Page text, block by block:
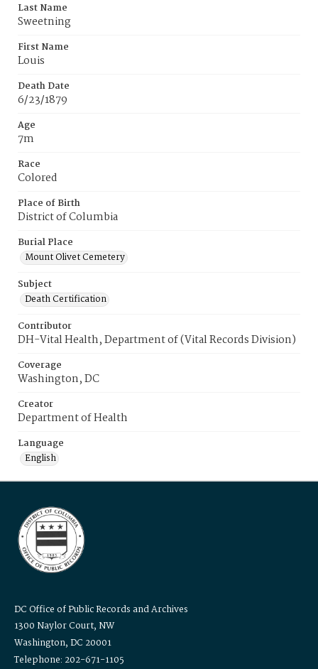
Last Name
Sweetning
First Name
Louis
Death Date
6/23/1879
Age
7m
Race
Colored
Place of Birth
District of Columbia
Burial Place
Mount Olivet Cemetery
Subject
Death Certification
Contributor
DH-Vital Health, Department of (Vital Records Division)
Coverage
Washington, DC
Creator
Department of Health
Language
English
DC Office of Public Records and Archives
1300 Naylor Court, NW
Washington, DC 20001
Telephone: 202-671-1105